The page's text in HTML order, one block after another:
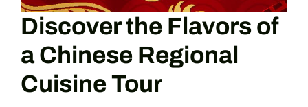
Discover the Flavors of
a Chinese Regional
Cuisine Tour